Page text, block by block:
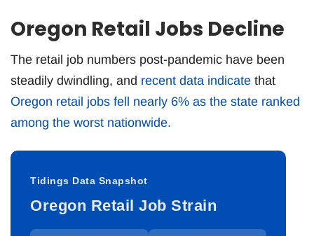
Oregon Retail Jobs Decline
The retail job numbers post-pandemic have been
steadily dwindling, and recent data indicate that
Oregon retail jobs fell nearly 6% as the state ranked
among the worst nationwide.
Tidings Data Snapshot
Oregon Retail Job Strain